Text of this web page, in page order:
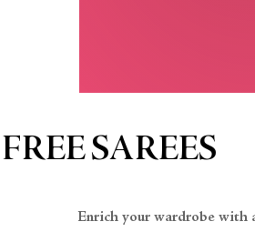
1 Get 1 FREE
Enrich your wardrobe with